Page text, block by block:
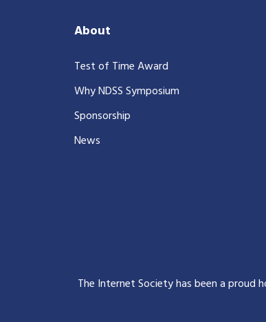
About
Test of Time Award
Why NDSS Symposium
Sponsorship
News
The Internet Society has been a proud